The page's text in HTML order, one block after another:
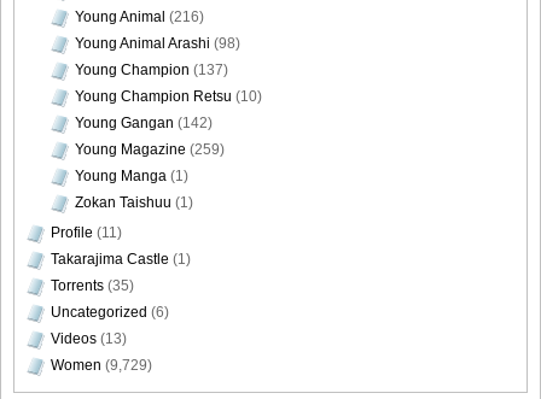
Young Animal (216)
Young Animal Arashi (98)
Young Champion (137)
Young Champion Retsu (10)
Young Gangan (142)
Young Magazine (259)
Young Manga (1)
Zokan Taishuu (1)
Profile (11)
Takarajima Castle (1)
Torrents (35)
Uncategorized (6)
Videos (13)
Women (9,729)